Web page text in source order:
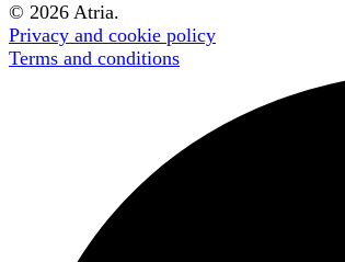
© 2026 Atria.
Privacy and cookie policy
Terms and conditions